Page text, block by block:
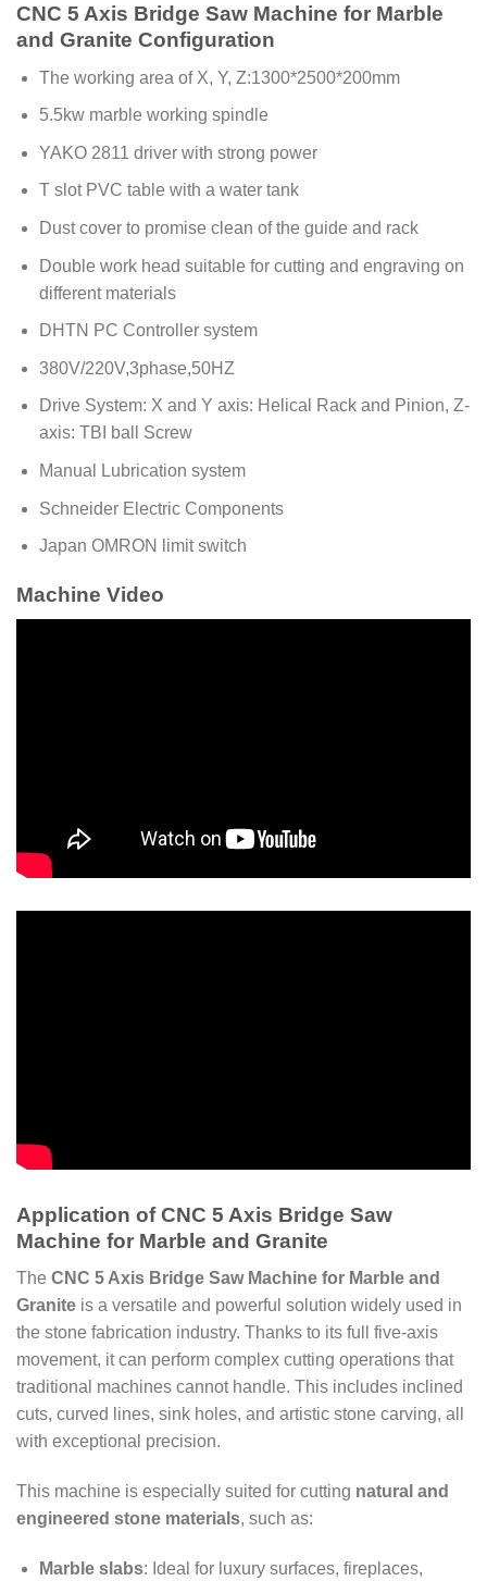
CNC 5 Axis Bridge Saw Machine for Marble
and Granite Configuration
The working area of X, Y, Z:1300*2500*200mm
5.5kw marble working spindle
YAKO 2811 driver with strong power
T slot PVC table with a water tank
Dust cover to promise clean of the guide and rack
Double work head suitable for cutting and engraving on
different materials
DHTN PC Controller system
380V/220V,3phase,50HZ
Drive System: X and Y axis: Helical Rack and Pinion, Z-
axis: TBI ball Screw
Manual Lubrication system
Schneider Electric Components
Japan OMRON limit switch
Machine Video
Application of CNC 5 Axis Bridge Saw
Machine for Marble and Granite
The CNC 5 Axis Bridge Saw Machine for Marble and
Granite is a versatile and powerful solution widely used in
the stone fabrication industry. Thanks to its full five-axis
movement, it can perform complex cutting operations that
traditional machines cannot handle. This includes inclined
cuts, curved lines, sink holes, and artistic stone carving, all
with exceptional precision.
This machine is especially suited for cutting natural and
engineered stone materials, such as:
Marble slabs: Ideal for luxury surfaces, fireplaces,